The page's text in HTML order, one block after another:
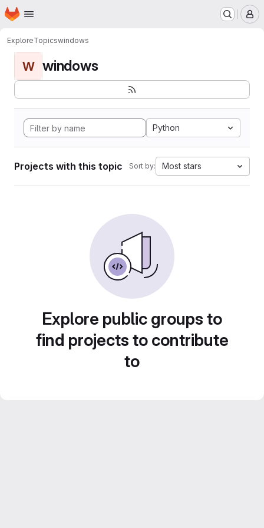
Skip to main content
Homepage
ExploreTopicswindows
W windows
Python
Projects with this topic Sort by: Most stars
Explore public groups to
find projects to contribute
to